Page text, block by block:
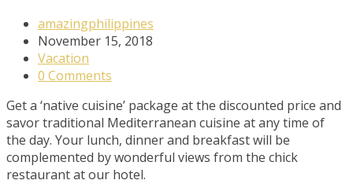
Post
Author:
amazingphilippines
Post
published:
November 15, 2018
Post
Category:
Vacation
Post
0 Comments
Get a ‘native cuisine’ package at the discounted price and
savor traditional Mediterranean cuisine at any time of
the day. Your lunch, dinner and breakfast will be
complemented by wonderful views from the chick
restaurant at our hotel.